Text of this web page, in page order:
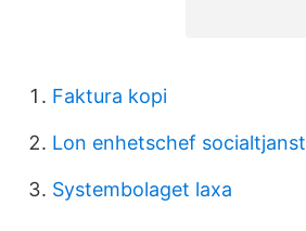
Faktura kopi
Lon enhetschef socialtjanst
Systembolaget laxa